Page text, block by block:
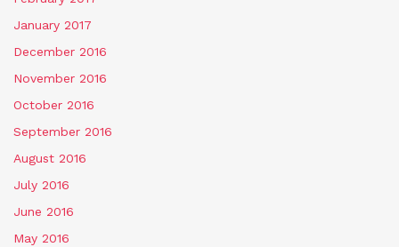
January 2017
December 2016
November 2016
October 2016
September 2016
August 2016
July 2016
June 2016
May 2016